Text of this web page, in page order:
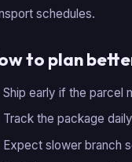
schedules.
to plan
Ship early if the parcel
Track the package
Expect slower branch